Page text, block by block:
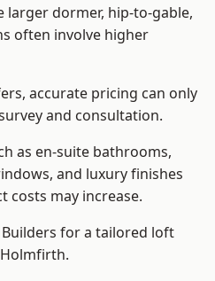
dormer, hip-to-gable,
often involve higher
accurate pricing can only
and consultation.
as en-suite bathrooms,
and luxury finishes
costs may increase.
for a tailored loft